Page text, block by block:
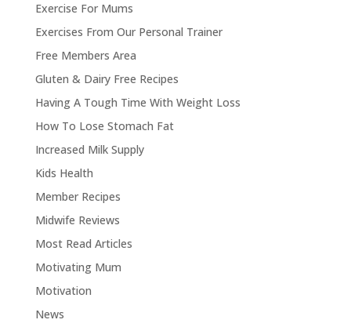
Exercise For Mums
Exercises From Our Personal Trainer
Free Members Area
Gluten & Dairy Free Recipes
Having A Tough Time With Weight Loss
How To Lose Stomach Fat
Increased Milk Supply
Kids Health
Member Recipes
Midwife Reviews
Most Read Articles
Motivating Mum
Motivation
News